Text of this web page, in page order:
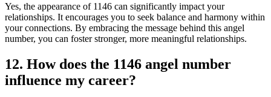
Yes, the appearance of 1146 can significantly impact your
relationships. It encourages you to seek balance and harmony within
your connections. By embracing the message behind this angel
number, you can foster stronger, more meaningful relationships.
12. How does the 1146 angel number
influence my career?